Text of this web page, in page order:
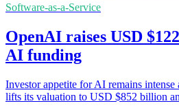
Software-as-a-Service
OpenAI raises USD
AI funding
Investor appetite for AI remains
lifts its valuation to USD $852 billion